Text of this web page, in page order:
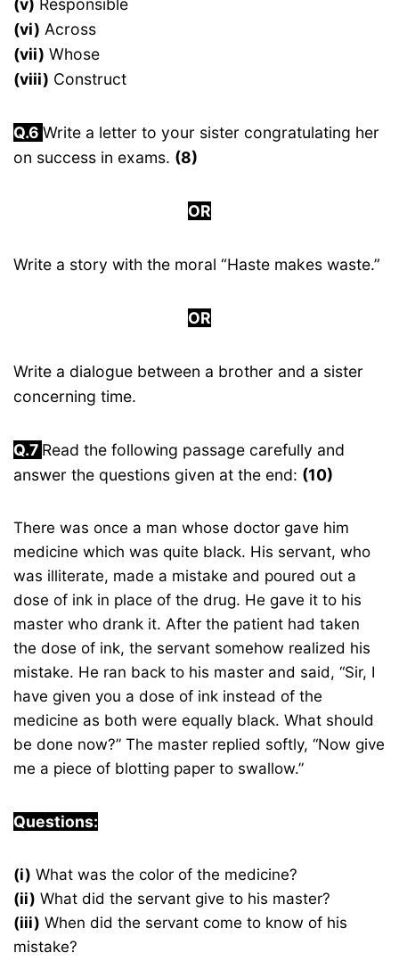
(v) Responsible
(vi) Across
(vii) Whose
(viii) Construct
Q.6Write a letter to your sister congratulating her
on success in exams. (8)
OR
Write a story with the moral “Haste makes waste.”
OR
Write a dialogue between a brother and a sister
concerning time.
Q.7 Read the following passage carefully and
answer the questions given at the end: (10)
There was once a man whose doctor gave him
medicine which was quite black. His servant, who
was illiterate, made a mistake and poured out a
dose of ink in place of the drug. He gave it to his
master who drank it. After the patient had taken
the dose of ink, the servant somehow realized his
mistake. He ran back to his master and said, “Sir, I
have given you a dose of ink instead of the
medicine as both were equally black. What should
be done now?” The master replied softly, “Now give
me a piece of blotting paper to swallow.”
Questions:
(i) What was the color of the medicine?
(ii) What did the servant give to his master?
(iii) When did the servant come to know of his
mistake?